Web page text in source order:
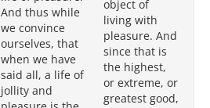
And thus while
we convince
ourselves, that
when we have
said all, a life of
jollity and
object of
living with
pleasure. And
since that is
the highest,
or extreme, or
greatest good,